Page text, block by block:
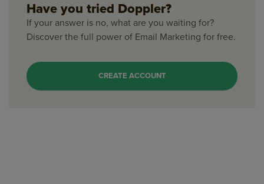
Have you tried Doppler?
If your answer is no, what are you waiting for?
Discover the full power of Email Marketing for free.
CREATE ACCOUNT